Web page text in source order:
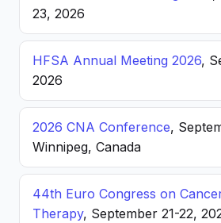
23, 2026
HFSA Annual Meeting 2026,
2026
2026 CNA Conference,
Winnipeg, Canada
44th Euro Congress on
Therapy, September 21-22,